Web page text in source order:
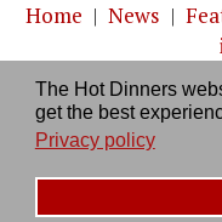
The Hot Dinners
get the best
Privacy policy
Home | News |
About us|Contact
Privacy